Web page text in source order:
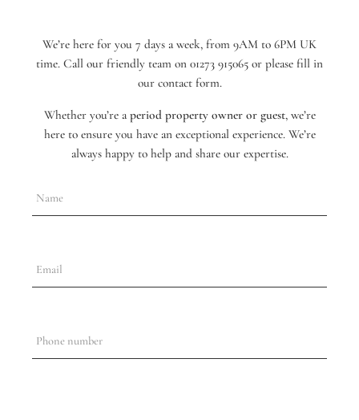
We’re here for you 7 days a week, from 9AM to 6PM UK
time. Call our friendly team on 01273 915065 or please fill in
our contact form.
Whether you’re a period property owner or guest, we’re
here to ensure you have an exceptional experience. We’re
always happy to help and share our expertise.
Name
Email
Phone number